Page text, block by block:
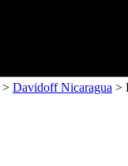
> Davidoff Nicaragua >